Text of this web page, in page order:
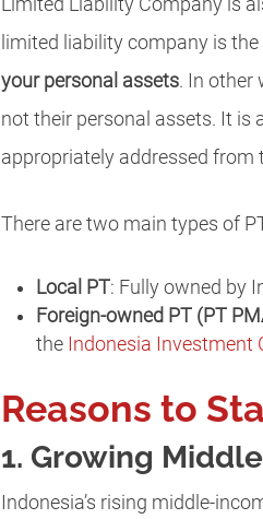
limited liability company is the
your personal assets. In other
not their personal assets. It is
appropriately addressed from
There are two main types of
Local PT: Fully owned by
Foreign-owned PT (PT
the Indonesia Investment
Reasons to
1. Growing
Indonesia’s rising middle-